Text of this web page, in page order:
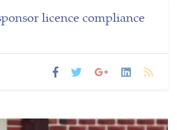
licence compliance